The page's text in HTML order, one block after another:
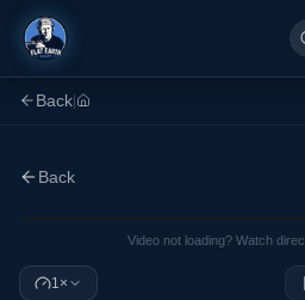
Back
Back
Video not loading? Watch
1×